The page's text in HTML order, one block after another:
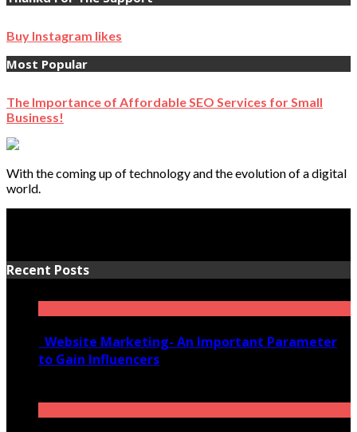
Buy Instagram likes
Most Popular
The Importance of Affordable SEO Services for Small
Business!
With the coming up of technology and the evolution of a digital
world.
Recent Posts
Website Marketing- An Important Parameter
to Gain Influencers